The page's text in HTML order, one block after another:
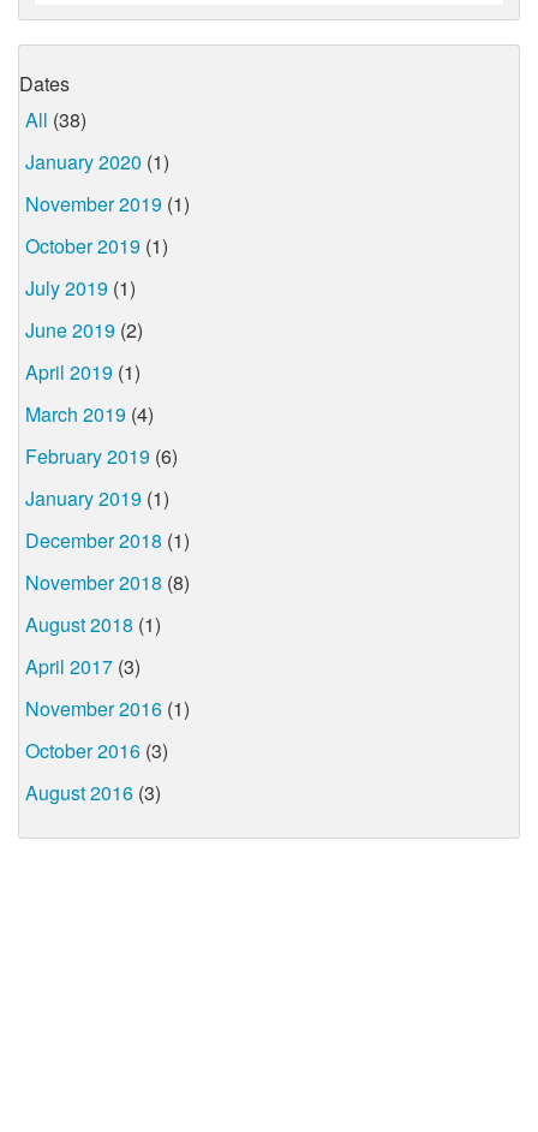
Dates
All (38)
January 2020 (1)
November 2019 (1)
October 2019 (1)
July 2019 (1)
June 2019 (2)
April 2019 (1)
March 2019 (4)
February 2019 (6)
January 2019 (1)
December 2018 (1)
November 2018 (8)
August 2018 (1)
April 2017 (3)
November 2016 (1)
October 2016 (3)
August 2016 (3)